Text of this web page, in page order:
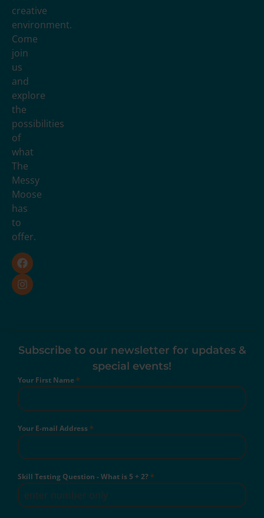
creative
environment.
Come
join
us
and
explore
the
possibilities
of
what
The
Messy
Moose
has
to
offer.
Subscribe to our newsletter for updates &
special events!
Your First Name*
Your E-mail Address*
Skill Testing Question - What is 5 + 2?*